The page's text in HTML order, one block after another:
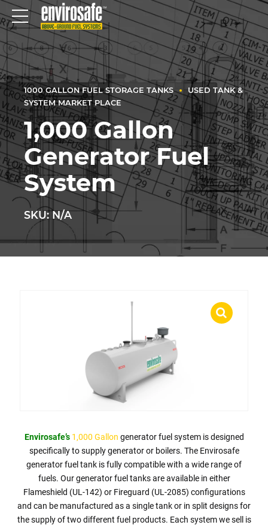
1000 GALLON FUEL STORAGE TANKS
USED TANK &
SYSTEM MARKET PLACE
1,000 Gallon
Generator Fuel
System
SKU: N/A
Envirosafe’s 1,000 Gallon generator fuel system is designed
specifically to supply generator or boilers. The Envirosafe
generator fuel tank is fully compatible with a wide range of
fuels. Our generator fuel tanks are available in either
Flameshield (UL-142) or Fireguard (UL-2085) configurations
and can be manufactured as a single tank or in split designs for
the supply of two different fuel products. Each system we sell is